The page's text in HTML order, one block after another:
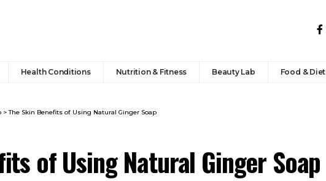
Health Conditions Nutrition & Fitness Beauty Lab Food & Diet
>The Skin Benefits of Using Natural Ginger Soap
of Using Natural Ginger Soap